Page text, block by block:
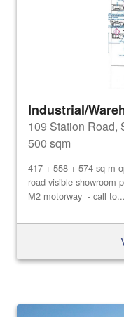
Industrial/
109 Station Road,
500 sqm
417 + 558 + 574 sq m
road visible showroom
M2 motorway - call to...